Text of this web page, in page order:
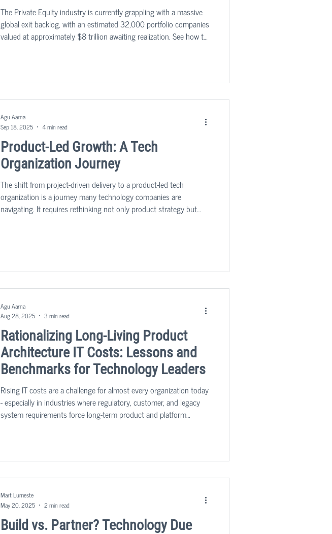
The Private Equity industry is currently grappling with a massive
global exit backlog, with an estimated 32,000 portfolio companies
valued at approximately $8 trillion awaiting realization. See how to
Product-Led Growth: A Tech
Organization Journey
The shift from project-driven delivery to a product-led tech
organization is a journey many technology companies are
navigating. It requires rethinking not only product strategy but
evaluate their own organizations.
Agu Aarna
Sep 18, 2025
4 min read
Rationalizing Long-Living Product
Architecture IT Costs: Lessons and
Benchmarks for Technology Leaders
Rising IT costs are a challenge for almost every organization today
- especially in industries where regulatory, customer, and legacy
system requirements force long-term product and platform
Agu Aarna
Aug 28, 2025
3 min read
Build vs. Partner? Technology Due
Mart Lumeste
May 20, 2025
2 min read